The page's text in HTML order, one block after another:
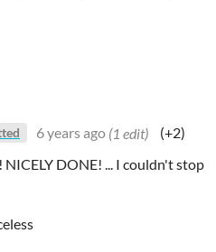
6 years ago (1 edit)
(+2)
DONE! ... I couldn't stop